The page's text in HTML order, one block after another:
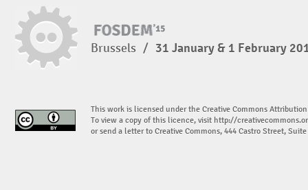
Brussels / 31 January & 1 February
This work is licensed under the Creative Commons
To view a copy of this licence, visit http://
or send a letter to Creative Commons, 444 Castro Street,